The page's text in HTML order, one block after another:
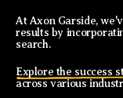
At Axon Garside,
results by
search.
Explore the success
across various